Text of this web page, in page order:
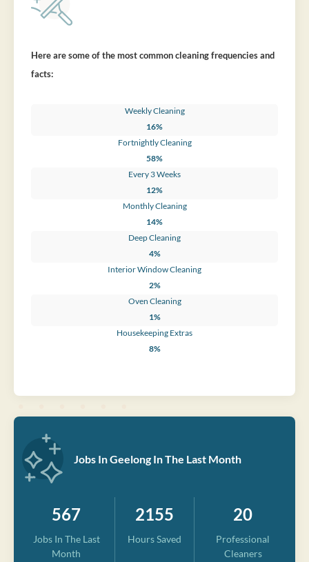
Here are some of the most common cleaning frequencies and
facts:
Weekly Cleaning
16%
Fortnightly Cleaning
58%
Every 3 Weeks
12%
Monthly Cleaning
14%
Deep Cleaning
4%
Interior Window Cleaning
2%
Oven Cleaning
1%
Housekeeping Extras
8%
Jobs In Geelong In The Last Month
567
Jobs In The Last
Month
2155
Hours Saved
20
Professional
Cleaners